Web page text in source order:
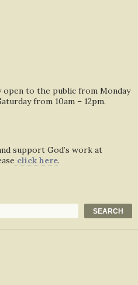
to the public from Monday
from 10am – 12pm.
support God’s work at
click here.
SEARCH